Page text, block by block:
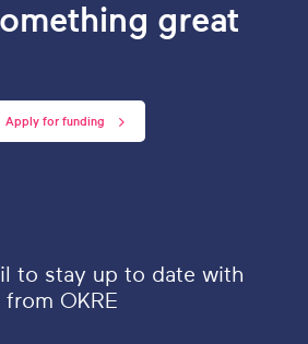
great
Apply for funding
to stay up to date with
OKRE